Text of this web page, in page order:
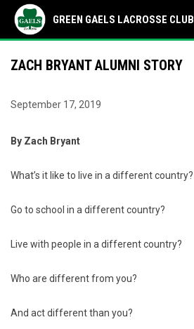
GREEN GAELS LACROSSE CLUB
ZACH BRYANT ALUMNI STORY
September 17, 2019
By Zach Bryant
What’s it like to live in a different country?
Go to school in a different country?
Live with people in a different country?
Who are different from you?
And act different than you?